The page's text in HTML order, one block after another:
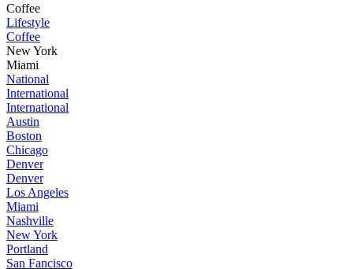
Coffee
Lifestyle
Coffee
New York
Miami
National
International
International
Austin
Boston
Chicago
Denver
Denver
Los Angeles
Miami
Nashville
New York
Portland
San Fancisco